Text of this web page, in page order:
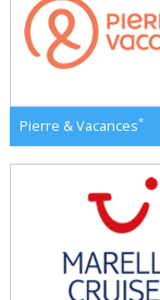
Pierre & Vacances*